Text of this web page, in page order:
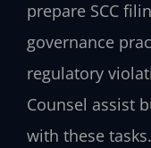
prepare SCC
governance
regulatory
Counsel assist
with these